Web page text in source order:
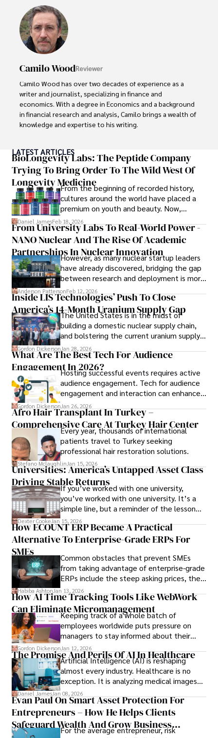
Camilo WoodReviewer
Camilo Wood has over two decades of experience as a
writer and journalist, specializing in finance and
economics. With a degree in Economics and a background
in financial research and analysis, Camilo brings a wealth of
knowledge and expertise to his writing.
numerous publications, covering a wide range of topics
such as global economic trends, investment strategies,
and market analysis. His articles are recognized for their
insightful analysis and clear explanations, making complex
financial concepts accessible to readers.
Camilo's experience includes working in roles related to
financial reporting, analysis, and commentary, allowing him
to provide readers with accurate and trustworthy
information. His dedication to journalistic integrity and
commitment to delivering high-quality content make him
a trusted voice in the fields of finance and journalism.
LATEST ARTICLES
BioLongevity Labs: The Peptide Company
Trying To Bring Order To The Wild West Of
Longevity MedicineFrom the beginning of recorded history,
cultures around the world have placed a
premium on youth and beauty. Now,
longevity medicine has taken a foothold in
brick-and-mortar medspas and online
forums alike.
Daniel JamesFeb 18, 2026
From University Labs To Real-World Power -
NANO Nuclear And The Rise Of Academic
Partnerships In Nuclear Innovation
However, as many nuclear startup leaders
have already discovered, bridging the gap
between research and deployment is more
complex than many realize.
Anderson PattersonFeb 12, 2026
Inside LIS Technologies’ Push To Close
America’s 14-Month Uranium Supply Gap
The United States is in the midst of
building a domestic nuclear supply chain,
and bolstering the current uranium supply
is of prime importance.
Gordon Dickerson Jan 28, 2026
What Are The Best Tech For Audience
Engagement In 2026?Hosting successful events requires active
audience engagement. Tech for audience
engagement and interaction can enhance
attendee satisfaction, foster learning, and
ensure the event's success.
Gordon Dickerson Jan 26, 2026
Afro Hair Transplant In Turkey –
Comprehensive Care At Turkey Hair Center
Every year, thousands of international
patients travel to Turkey seeking
professional hair restoration solutions.
Stefano MclaughlinJan 15, 2026
Universities: America’s Untapped Asset Class​
Driving Stable ReturnsIf you’ve worked with one university,
you’ve worked with one university. It’s a
simple line, but a reminder of the lesson
we’ve learned over the last 25 years –
durable relationships matter – because
the opportunities on each campus emerge
behind it.
Dexter CookeJan 15, 2026
How ECOUNT ERP Became A Practical
Alternative To Enterprise-Grade ERPs For
SMEs
Common obstacles that prevent SMEs
from taking advantage of enterprise-grade
ERPs include the steep asking prices, the
array of features that SMEs may never use,
and incompatibility with SMEs’ existing
infrastructure.
Habiba AshtonJan 13, 2026
How AI Time Tracking Tools Like WebWork
Can Eliminate Micromanagement
Keeping track of a whole batch of
employees worldwide puts pressure on
managers to stay informed about their
employees’ daily tasks and productivity.
Gordon DickersonJan 12, 2026
The Promise And Perils Of AI In Healthcare
Artificial Intelligence (AI) is reshaping
almost every industry. Healthcare is no
exception. It is analyzing medical images
and predicting patient complications.
Daniel JamesJan 08, 2026
Evan Paul On Smart Asset Protection For
Entrepreneurs – How He Helps Clients
Safeguard Wealth And Grow Business
For the average entrepreneur, risk